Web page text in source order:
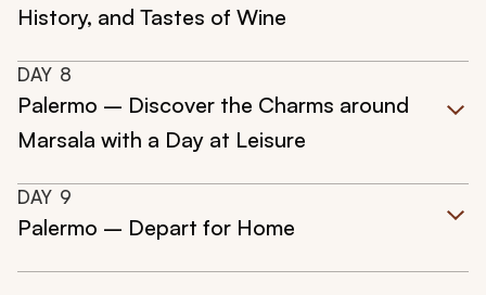
History, and Tastes of Wine
DAY 8
Palermo – Discover the Charms around
Marsala with a Day at Leisure
DAY 9
Palermo – Depart for Home